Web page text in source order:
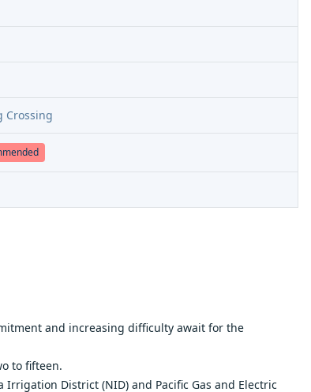
Crossing
and increasing difficulty await for the
to fifteen.
District (NID) and Pacific Gas and Electric